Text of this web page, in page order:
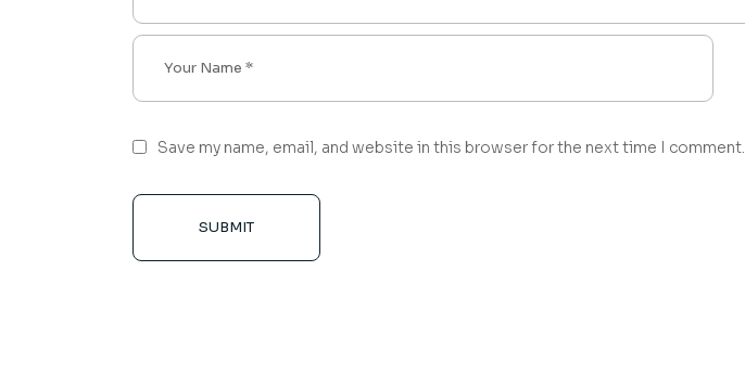
Save my name, email, and website in this browser for the next time I comment.
SUBMIT